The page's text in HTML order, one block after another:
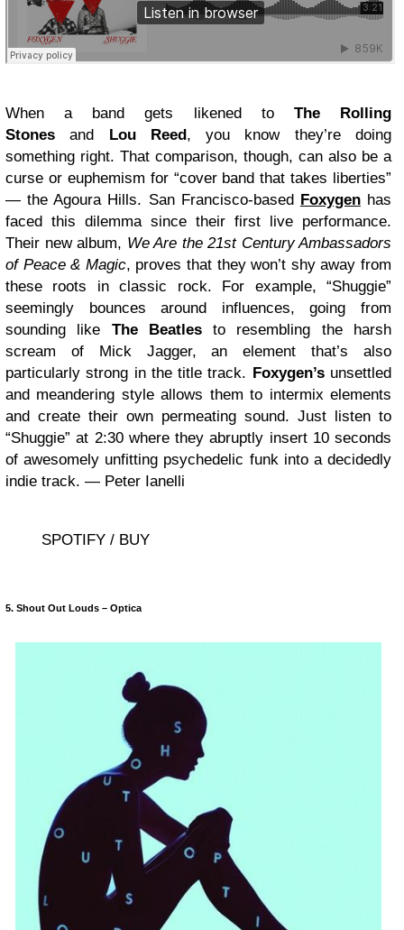
When a band gets likened to The Rolling
Stones and Lou Reed , you know they’re doing
something right. That comparison, though, can also be a
curse or euphemism for “cover band that takes liberties”
— the Agoura Hills. San Francisco-based
Foxygenhas
faced this dilemma since their first live performance.
Their new album, We Are the 21st Century Ambassadors
of Peace & Magic, proves that they won’t shy away from
these roots in classic rock. For example, “Shuggie”
seemingly bounces around influences, going from
sounding like The Beatlesto resembling the harsh
scream of Mick Jagger, an element that’s also
particularly strong in the title track. Foxygen’s unsettled
and meandering style allows them to intermix elements
and create their own permeating sound. Just listen to
“Shuggie” at 2:30 where they abruptly insert 10 seconds
of awesomely unfitting psychedelic funk into a decidedly
indie track. — Peter Ianelli
SPOTIFY / BUY
5. Shout Out Louds – Optica